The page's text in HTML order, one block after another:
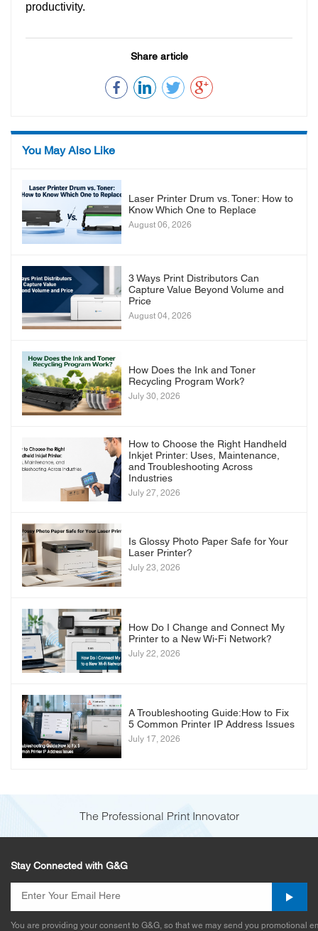
productivity.
Share article
You May Also Like
Laser Printer Drum vs. Toner: How to
Know Which One to Replace
August 06, 2026
3 Ways Print Distributors Can
Capture Value Beyond Volume and
Price
August 04, 2026
How Does the Ink and Toner
Recycling Program Work?
July 30, 2026
How to Choose the Right Handheld
Inkjet Printer: Uses, Maintenance,
and Troubleshooting Across
Industries
July 27, 2026
Is Glossy Photo Paper Safe for Your
Laser Printer?
July 23, 2026
How Do I Change and Connect My
Printer to a New Wi-Fi Network?
July 22, 2026
A Troubleshooting Guide:How to Fix
5 Common Printer IP Address Issues
July 17, 2026
The Professional Print Innovator
Stay Connected with G&G
You are providing your consent to G&G, so that we may send you promotional